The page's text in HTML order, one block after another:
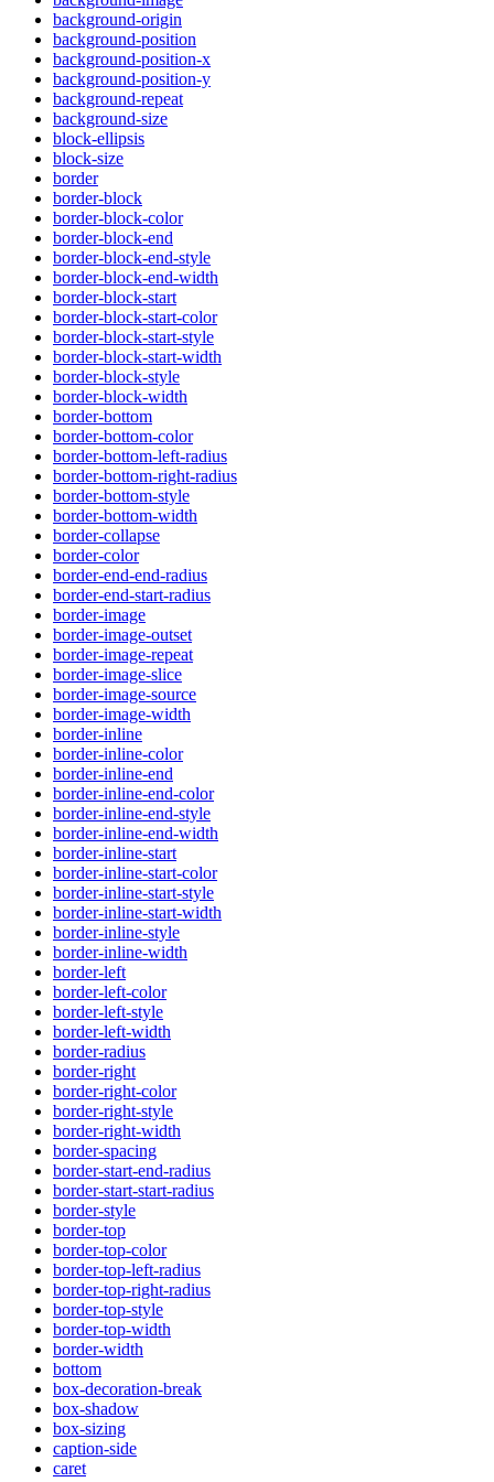
background-origin
background-position
background-position-x
background-position-y
background-repeat
background-size
block-ellipsis
block-size
border
border-block
border-block-color
border-block-end
border-block-end-style
border-block-end-width
border-block-start
border-block-start-color
border-block-start-style
border-block-start-width
border-block-style
border-block-width
border-bottom
border-bottom-color
border-bottom-left-radius
border-bottom-right-radius
border-bottom-style
border-bottom-width
border-collapse
border-color
border-end-end-radius
border-end-start-radius
border-image
border-image-outset
border-image-repeat
border-image-slice
border-image-source
border-image-width
border-inline
border-inline-color
border-inline-end
border-inline-end-color
border-inline-end-style
border-inline-end-width
border-inline-start
border-inline-start-color
border-inline-start-style
border-inline-start-width
border-inline-style
border-inline-width
border-left
border-left-color
border-left-style
border-left-width
border-radius
border-right
border-right-color
border-right-style
border-right-width
border-spacing
border-start-end-radius
border-start-start-radius
border-style
border-top
border-top-color
border-top-left-radius
border-top-right-radius
border-top-style
border-top-width
border-width
bottom
box-decoration-break
box-shadow
box-sizing
caption-side
caret